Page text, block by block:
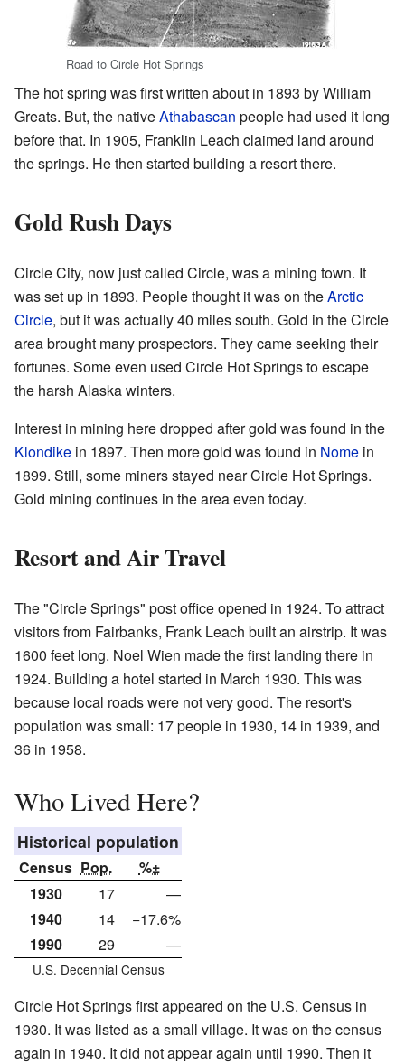
Road to Circle Hot Springs
The hot spring was first written about in 1893 by William
Greats. But, the nativeAthabascan people had used it long
before that. In 1905, Franklin Leach claimed land around
the springs. He then started building a resort there.
Gold Rush Days
Circle City, now just called Circle, was a mining town. It
was set up in 1893. People thought it was on theArctic
Circle, but it was actually 40 miles south. Gold in the Circle
area brought many prospectors. They came seeking their
fortunes. Some even used Circle Hot Springs to escape
the harsh Alaska winters.
Interest in mining here dropped after gold was found in the
Klondike in 1897. Then more gold was found in Nome in
1899. Still, some miners stayed near Circle Hot Springs.
Gold mining continues in the area even today.
Resort and Air Travel
The "Circle Springs" post office opened in 1924. To attract
visitors from Fairbanks, Frank Leach built an airstrip. It was
1600 feet long. Noel Wien made the first landing there in
1924. Building a hotel started in March 1930. This was
because local roads were not very good. The resort's
population was small: 17 people in 1930, 14 in 1939, and
36 in 1958.
Who Lived Here?
Historical population
Census Pop.
%±
1930
17
—
1940
14
−17.6%
1990
29 —
U.S. Decennial Census
Circle Hot Springs first appeared on the U.S. Census in
1930. It was listed as a small village. It was on the census
again in 1940. It did not appear again until 1990. Then it